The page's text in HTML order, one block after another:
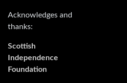
Acknowledges and
thanks:
Scottish
Independence
Foundation